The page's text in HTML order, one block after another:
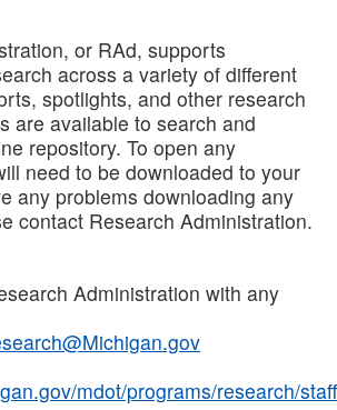
or RAd, supports
across a variety of different
spotlights, and other research
are available to search and
repository. To open any
need to be downloaded to your
any problems downloading any
contact Research Administration.
Administration with any
mdot/programs/research/staff